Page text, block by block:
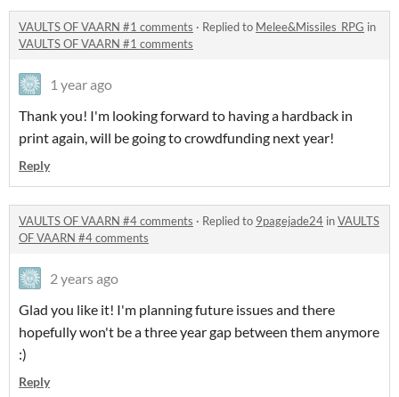
VAULTS OF VAARN #1 comments · Replied to Melee&Missiles_RPG in
VAULTS OF VAARN #1 comments
1 year ago
Thank you! I'm looking forward to having a hardback in
print again, will be going to crowdfunding next year!
Reply
VAULTS OF VAARN #4 comments · Replied to 9pagejade24 inVAULTS
OF VAARN #4 comments
2 years ago
Glad you like it! I'm planning future issues and there
hopefully won't be a three year gap between them anymore
:)
Reply